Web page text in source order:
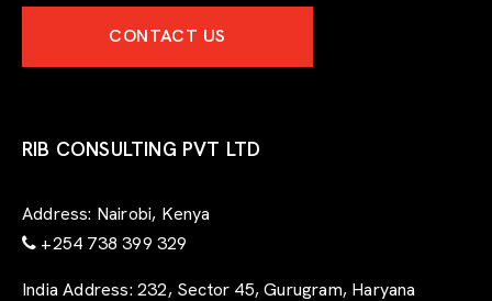
CONTACT US
RIB CONSULTING PVT LTD
Address: Nairobi, Kenya
+254 738 399 329
India Address: 232, Sector 45, Gurugram, Haryana